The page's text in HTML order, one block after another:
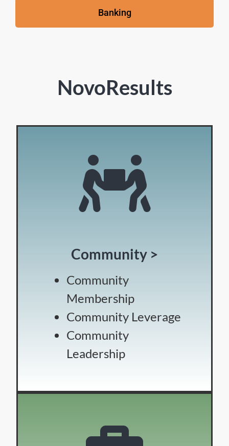
Banking
NovoResults
Community >
Community
Membership
Community Leverage
Community
Leadership